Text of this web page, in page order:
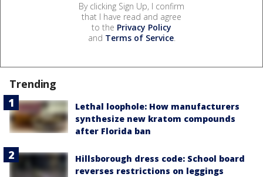
By clicking Sign Up, I confirm
that I have read and agree
to the Privacy Policy
and Terms of Service.
Trending
Lethal loophole: How manufacturers
synthesize new kratom compounds
after Florida ban
Hillsborough dress code: School board
reverses restrictions on leggings